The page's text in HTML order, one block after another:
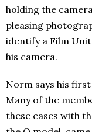
holding the
pleasing
identify a Film
his camera.
Norm says his
Many of the
these cases with